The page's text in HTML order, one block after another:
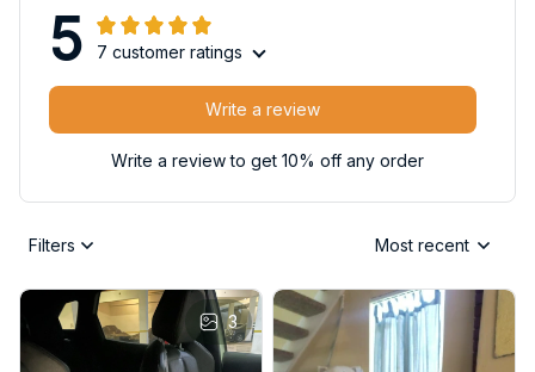
5 7 customer ratings
Write a review
Write a review to get 10% off any order
Filters Most recent
3